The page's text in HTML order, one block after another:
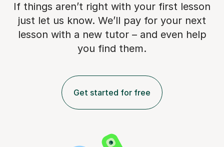
If things aren’t right with your first lesson
just let us know. We’ll pay for your next
lesson with a new tutor – and even help
you find them.
Get started for free